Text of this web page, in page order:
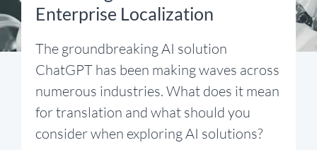
Enterprise Localization
The groundbreaking AI solution
ChatGPT has been making waves across
numerous industries. What does it mean
for translation and what should you
consider when exploring AI solutions?